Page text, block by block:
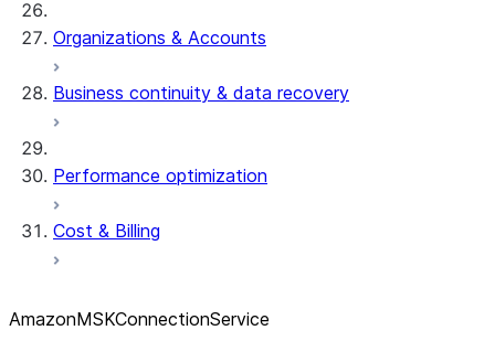
Organizations & Accounts
Business continuity & data recovery
Performance optimization
Cost & Billing
AmazonMSKConnectionService